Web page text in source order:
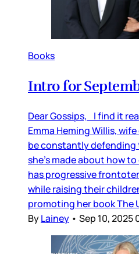
Books
Intro for
Dear Gossips, I find it
Emma Heming Willis,
be constantly
she’s made about how
has progressive
while raising their
promoting her book The
ByLainey • Sep 10, 2025